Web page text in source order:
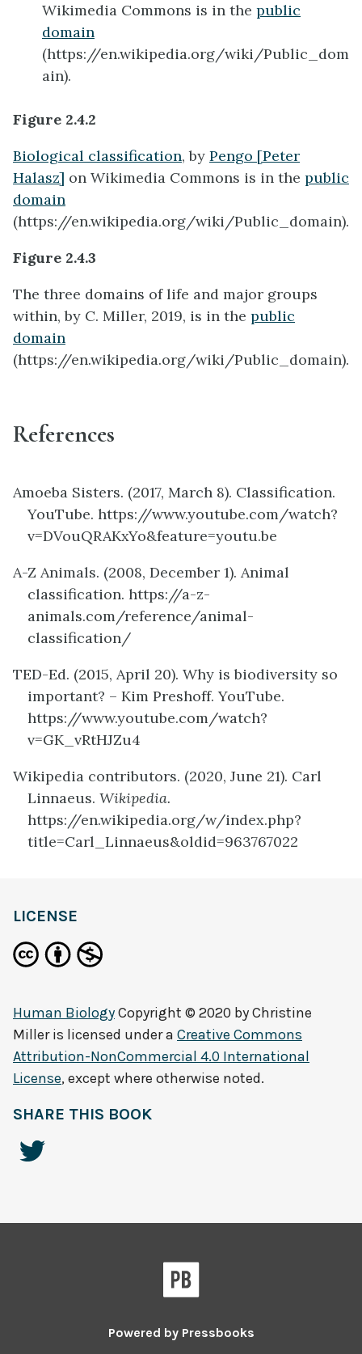
Wikimedia Commons is in the public
domain
(https://en.wikipedia.org/wiki/Public_dom
ain).
Figure 2.4.2
Biological classification, by Pengo [Peter
Halasz] on Wikimedia Commons is in the public
domain
(https://en.wikipedia.org/wiki/Public_domain).
Figure 2.4.3
The three domains of life and major groups
within, by C. Miller, 2019, is in the public
domain
(https://en.wikipedia.org/wiki/Public_domain).
References
Amoeba Sisters. (2017, March 8). Classification.
YouTube. https://www.youtube.com/watch?
v=DVouQRAKxYo&feature=youtu.be
A-Z Animals. (2008, December 1). Animal
classification. https://a-z-
animals.com/reference/animal-
classification/
TED-Ed. (2015, April 20). Why is biodiversity so
important? – Kim Preshoff. YouTube.
https://www.youtube.com/watch?
v=GK_vRtHJZu4
Wikipedia contributors. (2020, June 21). Carl
Linnaeus. Wikipedia.
https://en.wikipedia.org/w/index.php?
title=Carl_Linnaeus&oldid=963767022
LICENSE
Human BiologyCopyright © 2020 byChristine
Milleris licensed under a Creative Commons
Attribution-NonCommercial 4.0 International
License, except where otherwise noted.
SHARE THIS BOOK
Powered by Pressbooks